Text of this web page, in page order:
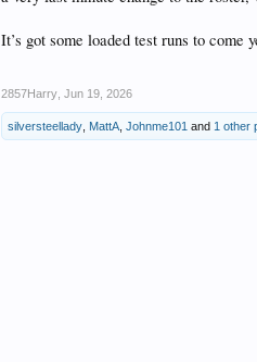
It’s got some loaded test runs to come
2857Harry Jun 19, 2026
silversteellady MattA Johnme101 and 1 other